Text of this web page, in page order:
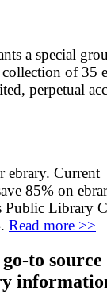
a special
of 35
perpetual
ebrary. Current
85% on
Public Library
Read more >>
to